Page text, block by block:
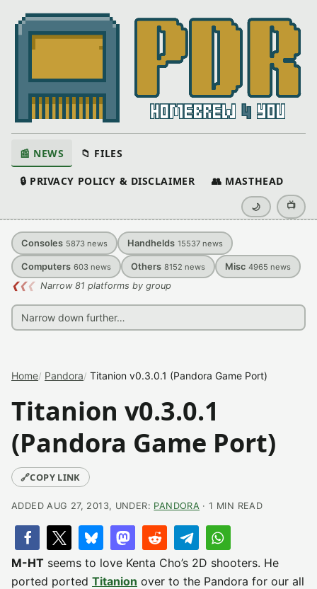
📰 NEWS 📁 FILES
🔒 PRIVACY POLICY & DISCLAIMER 👥 MASTHEAD
🌙 📺
Consoles 5873 news Handhelds 15537 news
Computers 603 news Others 8152 news Misc 4965 news
❮❮❮ Narrow 81 platforms by group
Home Pandora Titanion v0.3.0.1 (Pandora Game Port)
Titanion v0.3.0.1
(Pandora Game Port)
🔗COPY LINK
ADDED AUG 27, 2013, UNDER: PANDORA · 1 MIN READ
M-HT seems to love Kenta Cho’s 2D shooters. He
ported ported Titanion over to the Pandora for our all